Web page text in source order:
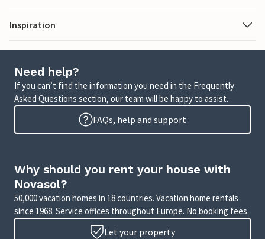
Inspiration
Need help?
If you can’t find the information you need in the Frequently
Asked Questions section, our team will be happy to assist.
FAQs, help and support
Why should you rent your house with
Novasol?
50,000 vacation homes in 18 countries. Vacation home rentals
since 1968. Service offices throughout Europe. No booking fees.
Let your property